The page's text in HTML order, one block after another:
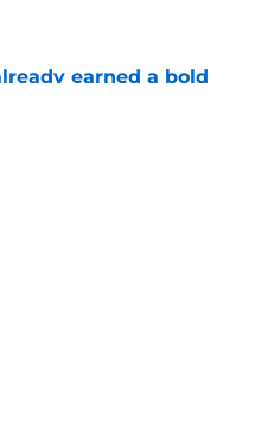
earned a bold